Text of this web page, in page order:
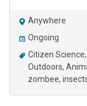
Anywhere
Ongoing
Citizen Science
Outdoors
zombee